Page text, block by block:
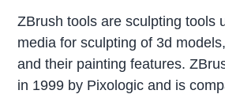
ZBrush tools are sculpting tools
media for sculpting of 3d
and their painting features.
in 1999 by Pixologic and is